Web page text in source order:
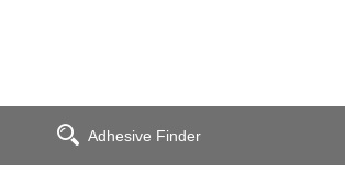
Adhesive Finder